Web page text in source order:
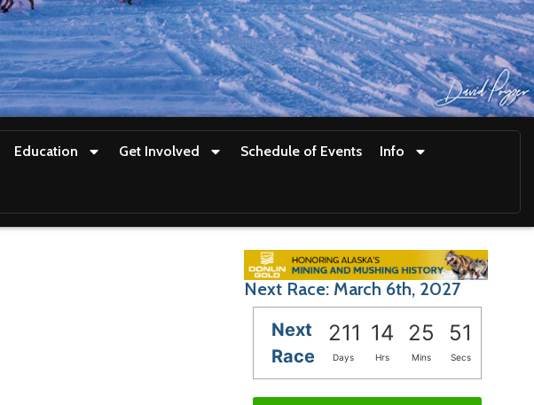
Education Get Involved Schedule of Events Info
Next Race: March 6th, 2027
Next
Race
211 14 25 49
Days Hrs Mins Secs